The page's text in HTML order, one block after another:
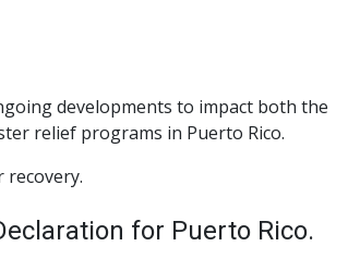
developments to impact both the
relief programs in Puerto Rico.
recovery.
for Puerto Rico.